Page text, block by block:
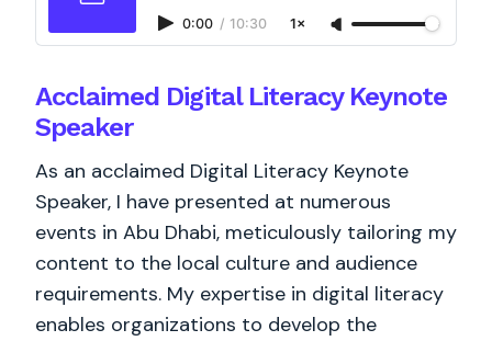
0:00 / 10:30 1×
Acclaimed Digital Literacy Keynote
Speaker
As an acclaimed Digital Literacy Keynote
Speaker, I have presented at numerous
events in Abu Dhabi, meticulously tailoring my
content to the local culture and audience
requirements. My expertise in digital literacy
enables organizations to develop the